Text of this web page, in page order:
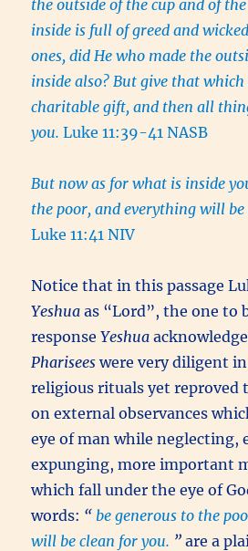
the outside of the cup and of
inside is full of greed and
ones, did He who made the
inside also? But give that
charitable gift, and then all
you.Luke 11:39-41 NASB
But now as for what is inside
the poor, and everything will be
Luke 11:41 NIV
Notice that in this passage
Yeshua as “Lord”, the one to
responseYeshua
Phariseeswere very diligent
religious rituals yet reproved
on external observances
eye of man while neglecting,
expunging, more important
which fall under the eye of
words: “ be generous to the
will be clean for you. ”are a